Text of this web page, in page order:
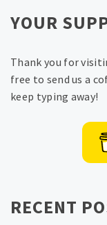
YOUR
Thank you for
free to send us a
keep typing away!
RECENT